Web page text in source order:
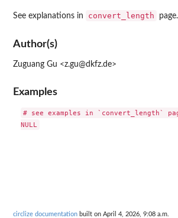
See explanations in convert_length page.
Author(s)
Zuguang Gu <z.gu@dkfz.de>
Examples
# see examples in `convert_length`
NULL
circlize documentation built on April 4, 2026, 9:08 a.m.